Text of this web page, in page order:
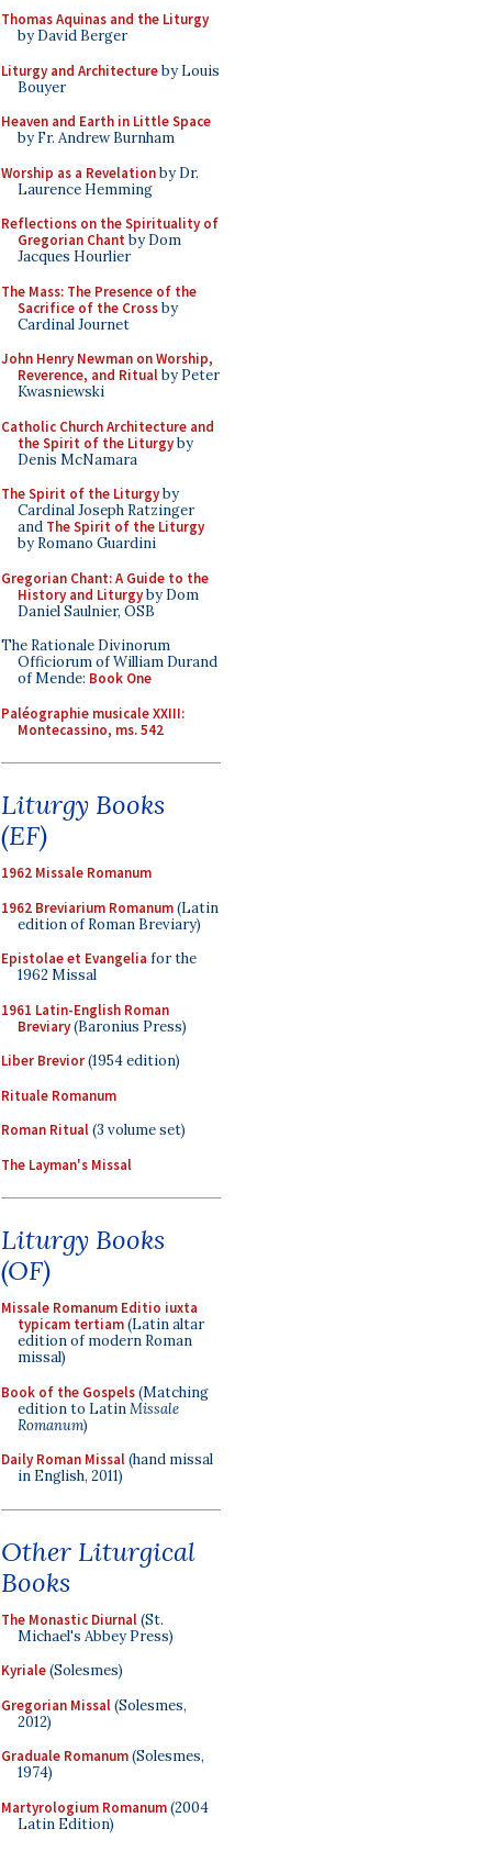
Thomas Aquinas and the Liturgy
by David Berger
Liturgy and Architectureby Louis
Bouyer
Heaven and Earth in Little Space
by Fr. Andrew Burnham
Worship as a Revelationby Dr.
Laurence Hemming
Reflections on the Spirituality of
Gregorian Chant by Dom
Jacques Hourlier
The Mass: The Presence of the
Sacrifice of the Crossby
Cardinal Journet
John Henry Newman on Worship,
Reverence, and Ritualby Peter
Kwasniewski
Catholic Church Architecture and
the Spirit of the Liturgyby
Denis McNamara
The Spirit of the Liturgyby
Cardinal Joseph Ratzinger
and The Spirit of the Liturgy
by Romano Guardini
Gregorian Chant: A Guide to the
History and Liturgyby Dom
Daniel Saulnier, OSB
The Rationale Divinorum
Officiorum of William Durand
of Mende: Book One
Paléographie musicale XXIII:
Montecassino, ms. 542
Liturgy Books
(EF)
1962 Missale Romanum
1962 Breviarium Romanum(Latin
edition of Roman Breviary)
Epistolae et Evangelia for the
1962 Missal
1961 Latin-English Roman
Breviary(Baronius Press)
Liber Brevior(1954 edition)
Rituale Romanum
Roman Ritual(3 volume set)
The Layman's Missal
Liturgy Books
(OF)
Missale Romanum Editio iuxta
typicam tertiam(Latin altar
edition of modern Roman
missal)
Book of the Gospels(Matching
edition to LatinMissale
Romanum)
Daily Roman Missal(hand missal
in English, 2011)
Other Liturgical
Books
The Monastic Diurnal(St.
Michael's Abbey Press)
Kyriale(Solesmes)
Gregorian Missal(Solesmes,
2012)
Graduale Romanum(Solesmes,
1974)
Martyrologium Romanum(2004
Latin Edition)